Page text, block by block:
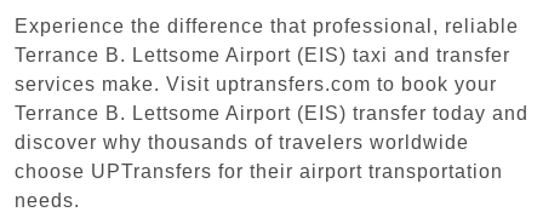
Experience the difference that professional, reliable
Terrance B. Lettsome Airport (EIS) taxi and transfer
services make. Visit uptransfers.com to book your
Terrance B. Lettsome Airport (EIS) transfer today and
discover why thousands of travelers worldwide
choose UPTransfers for their airport transportation
needs.